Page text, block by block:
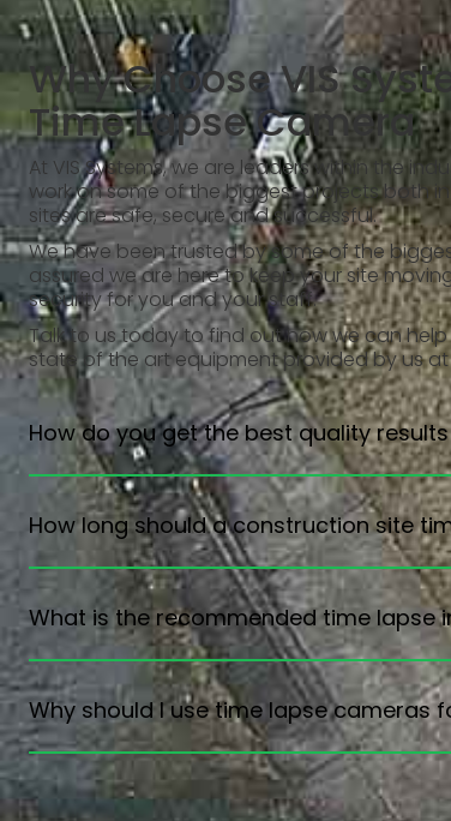
Why Choose VIS
Time Lapse Camera
At VIS Systems, we are leaders within the
work on some of the biggest projects both
sites are safe, secure and successful.
We have been trusted by some of the
assured we are here to keep your site
security for you and your staff.
Talk to us todayto find out how we can
state of the art equipment provided by us at
How do you get the best quality
How long should a construction site
What is the recommended time lapse
Why should I use time lapse cameras